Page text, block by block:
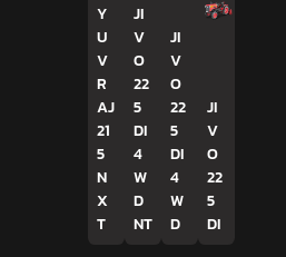
Y
U
V
R
AJ
21
5
N
X
T
JI
V
O
22
5
DI
4
W
D
NT
JI
V
O
22
5
DI
4
W
D
JI
V
O
22
5
DI